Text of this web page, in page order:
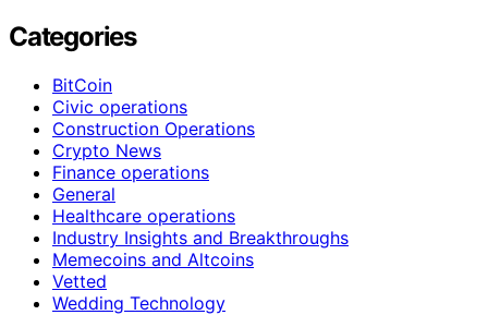
Categories
BitCoin
Civic operations
Construction Operations
Crypto News
Finance operations
General
Healthcare operations
Industry Insights and Breakthroughs
Memecoins and Altcoins
Vetted
Wedding Technology